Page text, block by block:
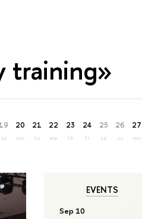
training»
19
su
20
mo
21
tu
22
we
23
th
24
fr
25
sa
26
su
27
mo
EVENTS
Sep 10